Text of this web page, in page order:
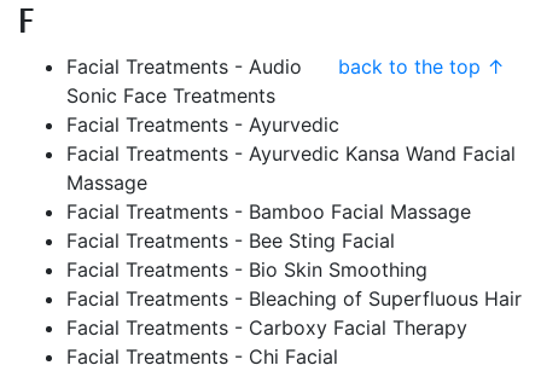
F
back to the top ↑
Facial Treatments - Audio
Sonic Face Treatments
Facial Treatments - Ayurvedic
Facial Treatments - Ayurvedic Kansa Wand Facial
Massage
Facial Treatments - Bamboo Facial Massage
Facial Treatments - Bee Sting Facial
Facial Treatments - Bio Skin Smoothing
Facial Treatments - Bleaching of Superfluous Hair
Facial Treatments - Carboxy Facial Therapy
Facial Treatments - Chi Facial